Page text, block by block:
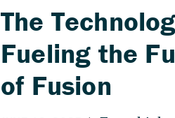
The
Fueling the
of Fusion